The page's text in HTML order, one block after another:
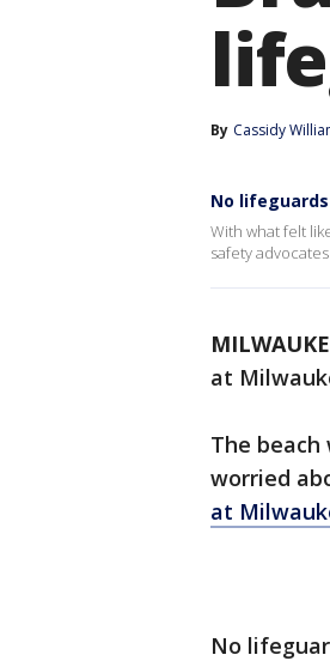
By Cassidy
No
With what felt
safety
at
The
worried
at
No